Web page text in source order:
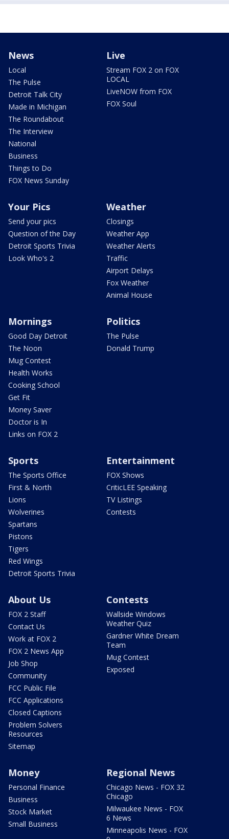
News
Local
The Pulse
Detroit Talk City
Made in Michigan
The Roundabout
The Interview
National
Business
Things to Do
FOX News Sunday
Live
Stream FOX 2 on FOX
LOCAL
LiveNOW from FOX
FOX Soul
Your Pics
Send your pics
Question of the Day
Detroit Sports Trivia
Look Who's 2
Weather
Closings
Weather App
Weather Alerts
Traffic
Airport Delays
Fox Weather
Animal House
Mornings
Good Day Detroit
The Noon
Mug Contest
Health Works
Cooking School
Get Fit
Money Saver
Doctor is In
Links on FOX 2
Politics
The Pulse
Donald Trump
Sports
The Sports Office
First & North
Lions
Wolverines
Spartans
Pistons
Tigers
Red Wings
Detroit Sports Trivia
Entertainment
FOX Shows
CriticLEE Speaking
TV Listings
Contests
About Us
FOX 2 Staff
Contact Us
Work at FOX 2
FOX 2 News App
Job Shop
Community
FCC Public File
FCC Applications
Closed Captions
Problem Solvers
Resources
Sitemap
Contests
Wallside Windows
Weather Quiz
Gardner White Dream
Team
Mug Contest
Exposed
Money
Personal Finance
Business
Stock Market
Small Business
Regional News
Chicago News - FOX 32
Chicago
Milwaukee News - FOX
6 News
Minneapolis News - FOX